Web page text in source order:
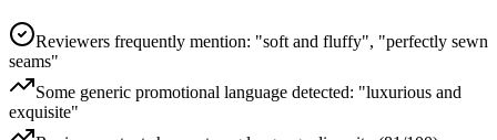
Reviewers frequently mention: "soft and fluffy", "perfectly sewn
seams"
Some generic promotional language detected: "luxurious and
exquisite"